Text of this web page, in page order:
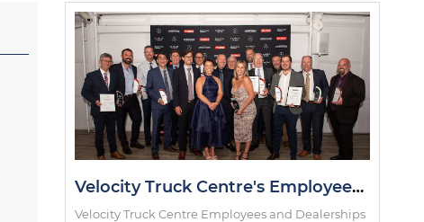
Velocity Truck Centre's Employees and Dealerships win big at the Daimler Dealer of the Year Awards for 2022
Velocity Truck Centre Employees and Dealerships